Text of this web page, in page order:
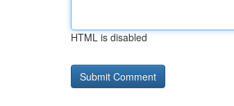
HTML is disabled